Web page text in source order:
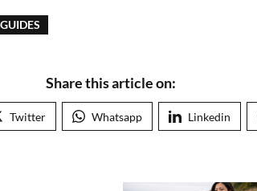
GUIDES
Share this article on:
Twitter Whatsapp Linkedin